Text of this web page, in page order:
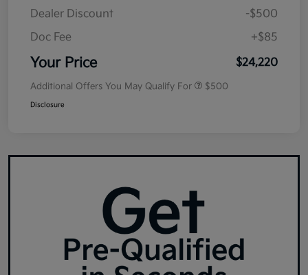
Dealer Discount
-$500
Doc Fee
+$85
Your Price $24,220
Additional Offers You May Qualify For $500
Disclosure